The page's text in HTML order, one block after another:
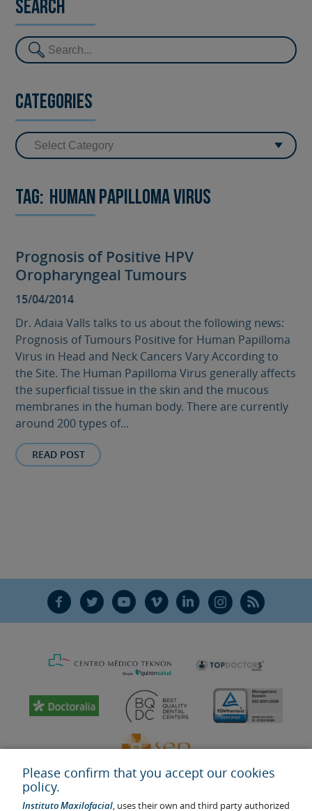
Search
Categories
Tag: Human Papilloma Virus
Prognosis of Positive HPV
Oropharyngeal Tumours
15/04/2014
Dr. Adaia Valls talks to us about the following news:
Prognosis of Tumours Positive for Human Papilloma
Virus in Head and Neck Cancers Vary According to
the Site. The Human Papilloma Virus generally affects
the superficial tissue in the skin and the mucous
membranes in the human body. There are currently
around 200 types of...
READ POST
F T Y V L Ñ R
Please confirm that you accept our cookies
policy.
Instituto Maxilofacial, uses their own and third party authorized